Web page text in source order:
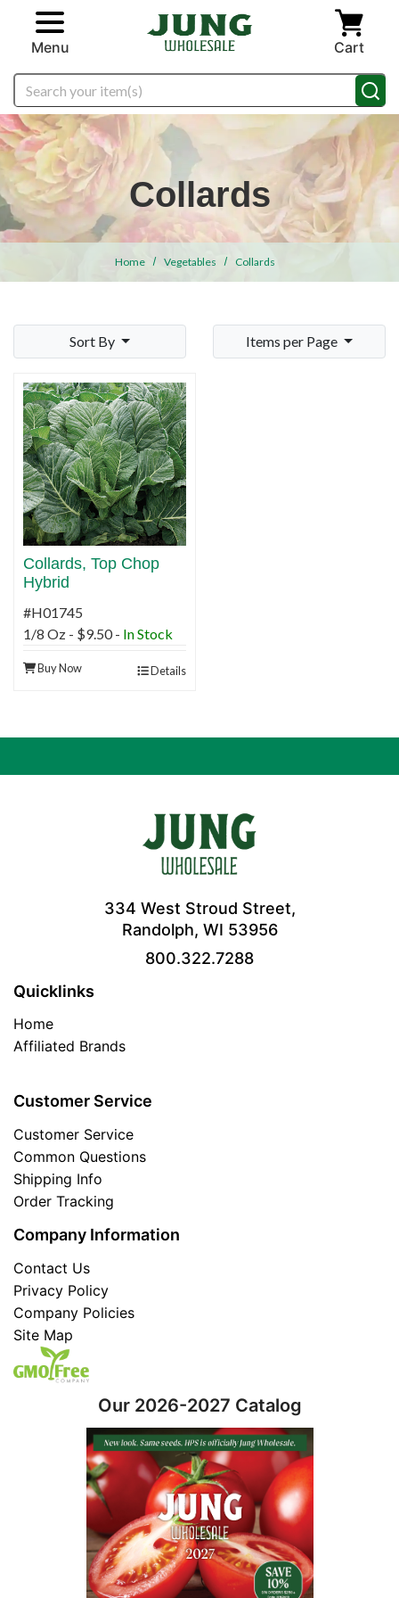
Skip to main content
Menu Cart
Search
Collards
Home Vegetables Collards
Sort By Items per Page
Collards, Top Chop
Hybrid
#H01745
1/8 Oz - $9.50 - In Stock
Buy Now Details
334 West Stroud Street,
Randolph, WI 53956
800.322.7288
Quicklinks
Home
Affiliated Brands
Customer Service
Customer Service
Common Questions
Shipping Info
Order Tracking
Company Information
Contact Us
Privacy Policy
Company Policies
Site Map
Our 2026-2027 Catalog